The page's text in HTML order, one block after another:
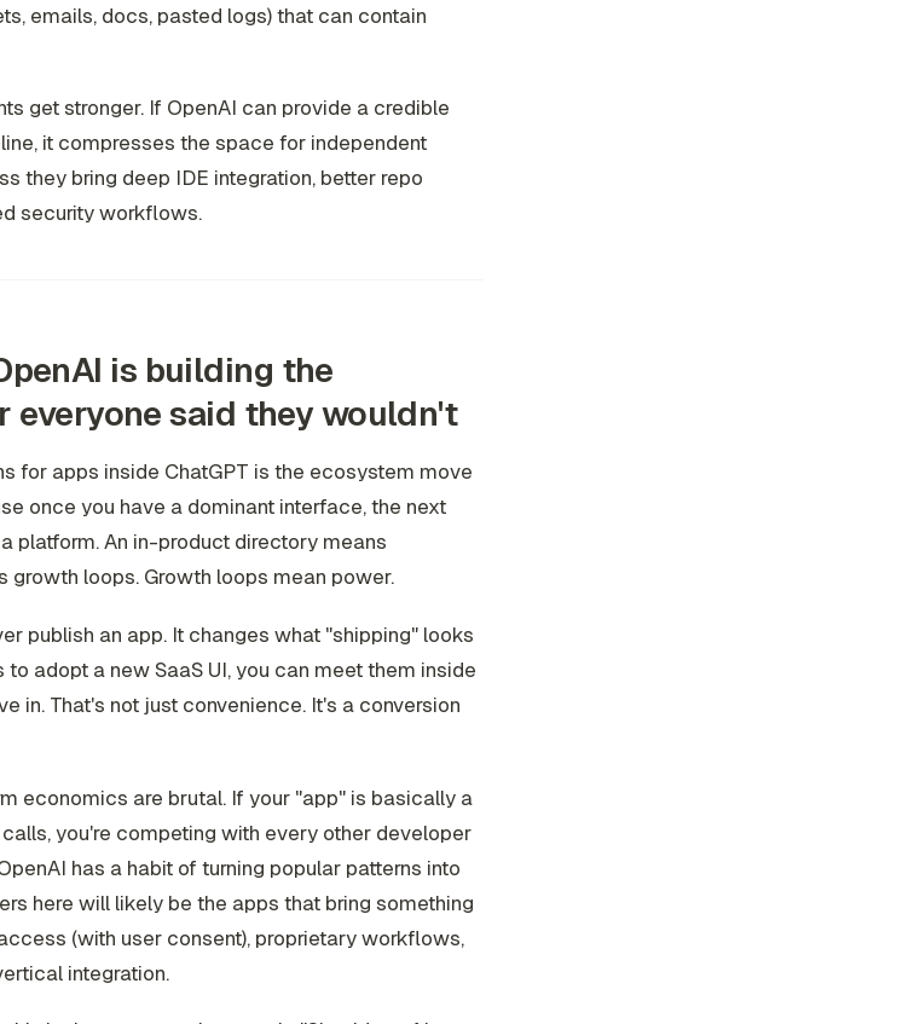
emails, docs, pasted logs) that can contain
get stronger. If OpenAI can provide a credible
it compresses the space for independent
they bring deep IDE integration, better repo
security workflows.
is building the
everyone said they wouldn't
for apps inside ChatGPT is the ecosystem move
once you have a dominant interface, the next
platform. An in-product directory means
growth loops. Growth loops mean power.
publish an app. It changes what "shipping" looks
adopt a new SaaS UI, you can meet them inside
in. That's not just convenience. It's a conversion
economics are brutal. If your "app" is basically a
you're competing with every other developer
has a habit of turning popular patterns into
here will likely be the apps that bring something
(with user consent), proprietary workflows,
integration.